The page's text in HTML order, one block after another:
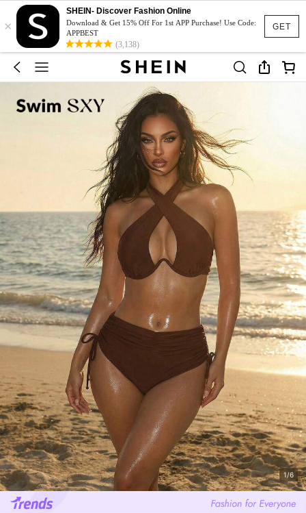
GET
×
SHEIN- Discover Fashion Online
Download & Get 15% Off For 1st APP Purchase! Use Code:
APPBEST
(3,138)
1/6